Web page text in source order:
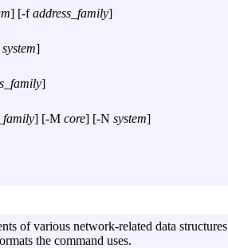
] [-f address_family]
system]
]
] [-M core] [-N system]
of various network-related data
the command uses.